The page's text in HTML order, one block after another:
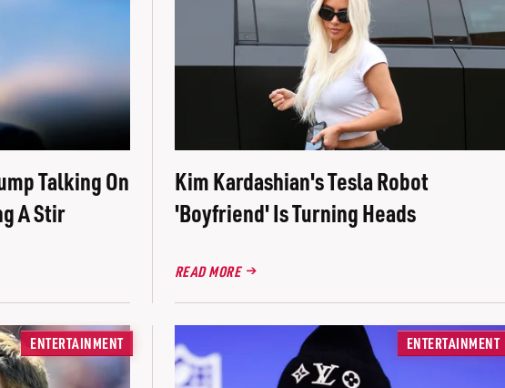
Talking On
A Stir
Kim Kardashian's Tesla Robot
'Boyfriend' Is Turning Heads
READ MORE
ENTERTAINMENT ENTERTAINMENT